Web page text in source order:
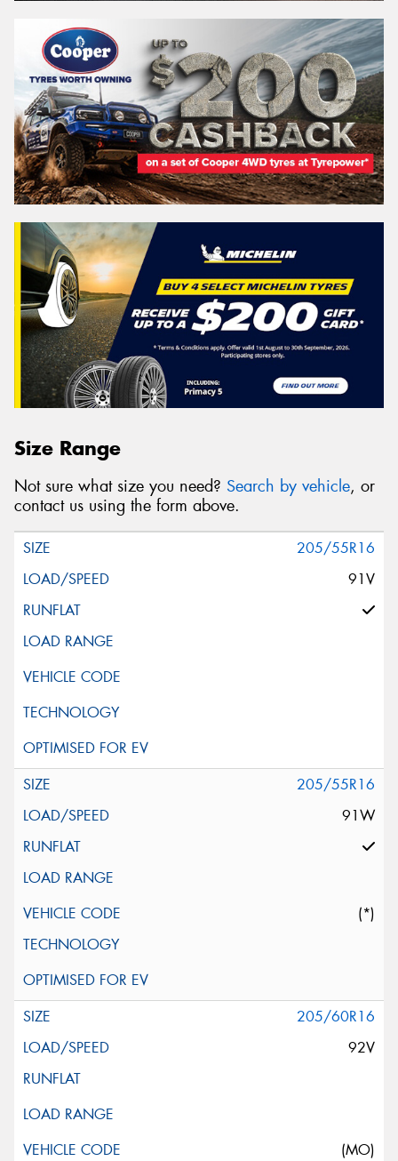
Size Range
Not sure what size you need? Search by vehicle, or
contact us using the form above.
205/55R16
91V
205/55R16
91W
(*)
205/60R16
92V
(MO)